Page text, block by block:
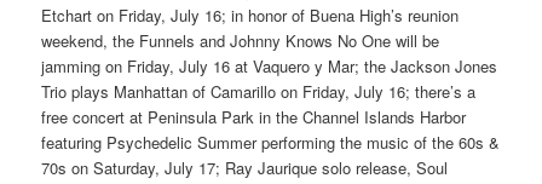
Etchart on Friday, July 16; in honor of Buena High’s reunion
weekend, the Funnels and Johnny Knows No One will be
jamming on Friday, July 16 at Vaquero y Mar; the Jackson Jones
Trio plays Manhattan of Camarillo on Friday, July 16; there’s a
free concert at Peninsula Park in the Channel Islands Harbor
featuring Psychedelic Summer performing the music of the 60s &
70s on Saturday, July 17; Ray Jaurique solo release, Soul